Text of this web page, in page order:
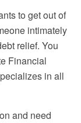
to get out of
intimately
relief. You
Financial
in all
and need